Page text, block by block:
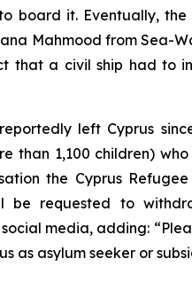
board it. Eventually,
Mahmood from Sea-
that a civil ship had to
left Cyprus
than 1,100 children)
the Cyprus
be requested to
social media, adding:
as asylum seeker or